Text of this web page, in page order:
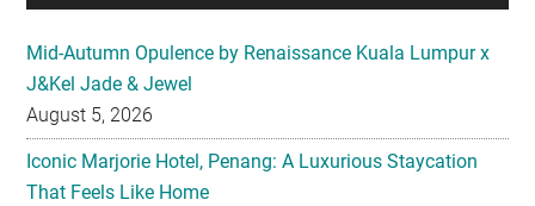
Mid-Autumn Opulence by Renaissance Kuala Lumpur x
J&Kel Jade & Jewel
August 5, 2026
Iconic Marjorie Hotel, Penang: A Luxurious Staycation
That Feels Like Home